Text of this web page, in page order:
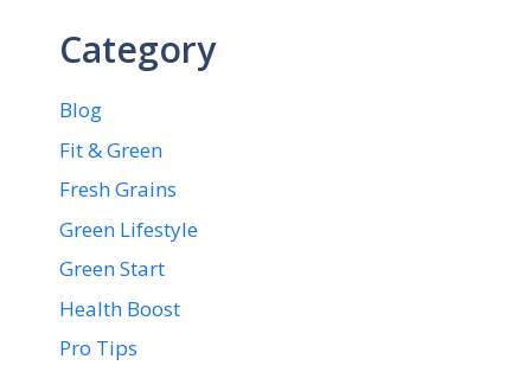
Category
Blog
Fit & Green
Fresh Grains
Green Lifestyle
Green Start
Health Boost
Pro Tips